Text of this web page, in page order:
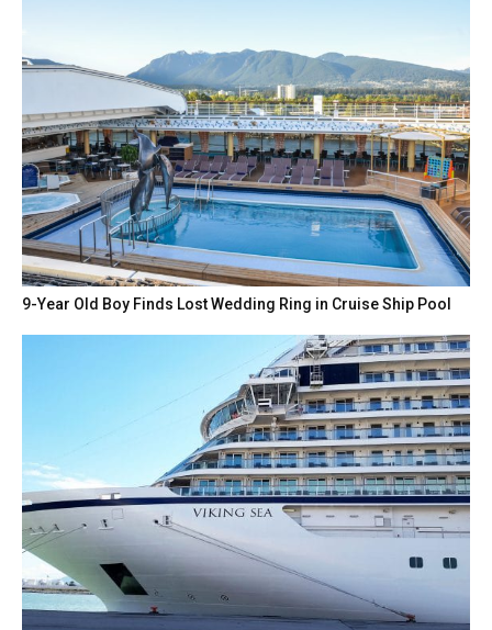
9-Year Old Boy Finds Lost Wedding Ring in Cruise Ship Pool